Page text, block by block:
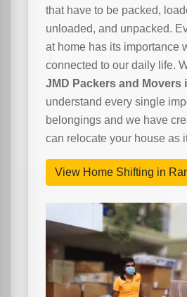
that have to be packed,
unloaded, and unpacked.
at home has its importance
connected to our daily life.
JMD Packers and Movers
understand every single
belongings and we have
can relocate your house as
View Home Shifting in